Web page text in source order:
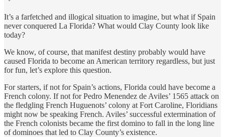
It’s a farfetched and illogical situation to imagine, but what if Spain
never conquered La Florida? What would Clay County look like
today?
We know, of course, that manifest destiny probably would have
caused Florida to become an American territory regardless, but just
for fun, let’s explore this question.
For starters, if not for Spain’s actions, Florida could have become a
French colony. If not for Pedro Menendez de Aviles’ 1565 attack on
the fledgling French Huguenots’ colony at Fort Caroline, Floridians
might now be speaking French. Aviles’ successful extermination of
the French colonists became the first domino to fall in the long line
of dominoes that led to Clay County’s existence.